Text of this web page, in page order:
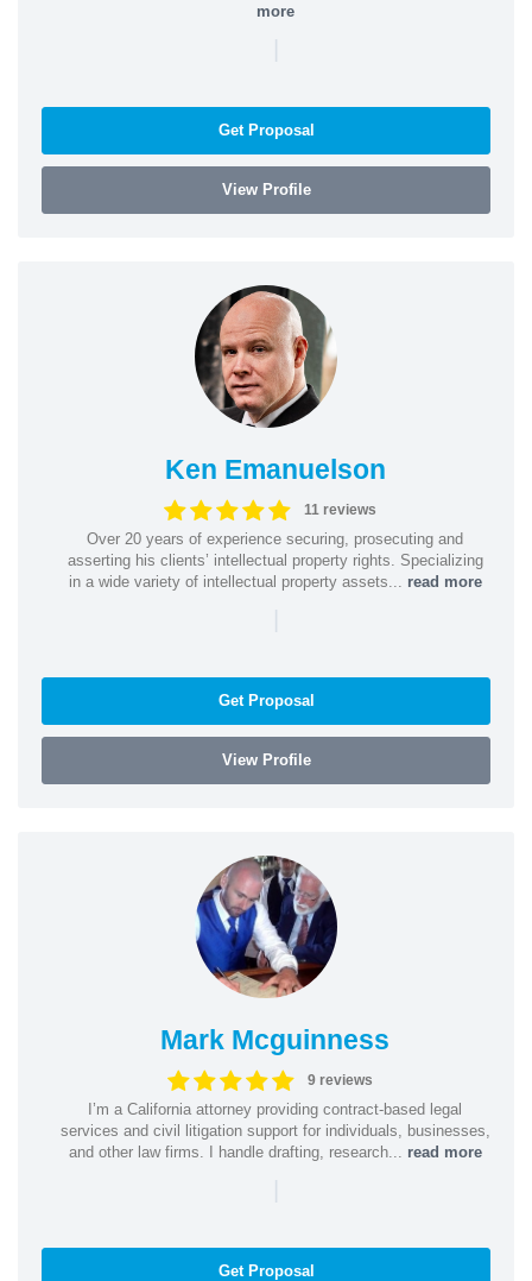
more
|
Get Proposal
View Profile
Ken Emanuelson
11 reviews
Over 20 years of experience securing, prosecuting and
asserting his clients’ intellectual property rights. Specializing
in a wide variety of intellectual property assets... read more
|
Get Proposal
View Profile
Mark Mcguinness
9 reviews
I’m a California attorney providing contract-based legal
services and civil litigation support for individuals, businesses,
and other law firms. I handle drafting, research... read more
|
Get Proposal